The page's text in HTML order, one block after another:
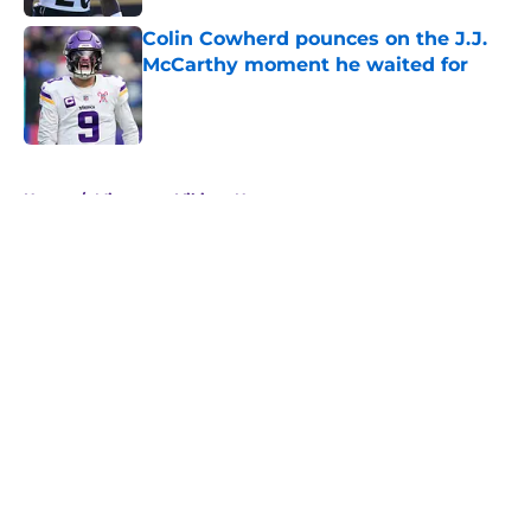
Colin Cowherd pounces on the J.J.
McCarthy moment he waited for
Published by on Invalid Date
Home / Minnesota Vikings News